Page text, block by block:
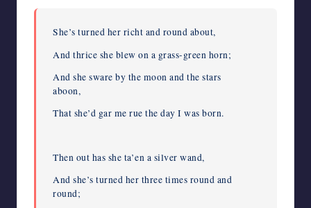
She’s turned her richt and round about,
And thrice she blew on a grass-green horn;
And she sware by the moon and the stars
aboon,
That she’d gar me rue the day I was born.
Then out has she ta’en a silver wand,
And she’s turned her three times round and
round;